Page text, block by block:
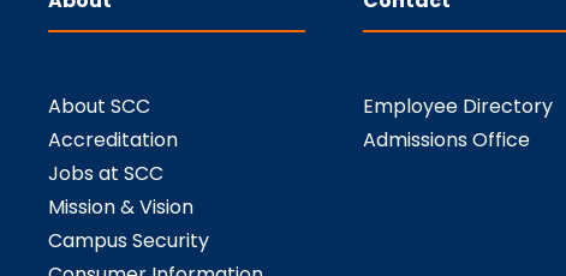
About SCC
Accreditation
Jobs at SCC
Mission & Vision
Campus Security
Employee Directory
Admissions Office